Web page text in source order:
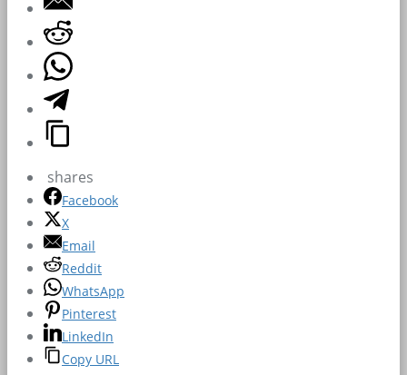
shares
Facebook
X
Email
Reddit
WhatsApp
Pinterest
LinkedIn
Copy URL